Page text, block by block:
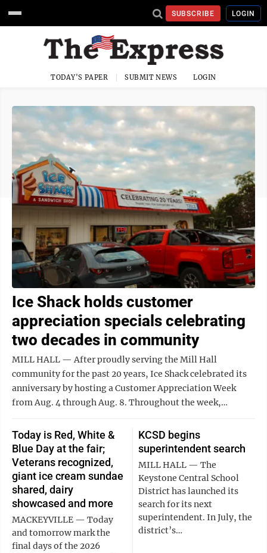
SUBSCRIBE LOGIN
TODAY'S PAPER SUBMIT NEWS LOGIN
Ice Shack holds customer
appreciation specials celebrating
two decades in community
MILL HALL — After proudly serving the Mill Hall
community for the past 20 years, Ice Shack celebrated its
anniversary by hosting a Customer Appreciation Week
from Aug. 4 through Aug. 8. Throughout the week,…
Today is Red, White &
Blue Day at the fair;
Veterans recognized,
giant ice cream sundae
shared, dairy
showcased and more
MACKEYVILLE — Today
and tomorrow mark the
final days of the 2026
KCSD begins
superintendent search
MILL HALL — The
Keystone Central School
District has launched its
search for its next
superintendent. In July, the
district’s…